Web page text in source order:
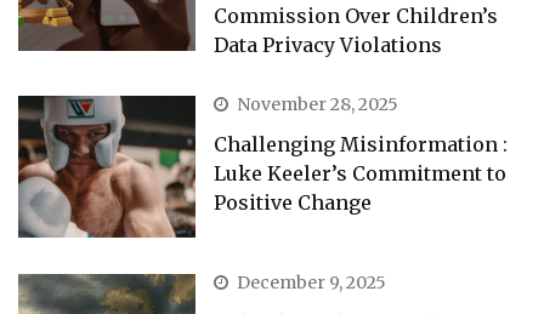
Commission Over Children’s
Data Privacy Violations
November 28, 2025
Challenging Misinformation :
Luke Keeler’s Commitment to
Positive Change
December 9, 2025